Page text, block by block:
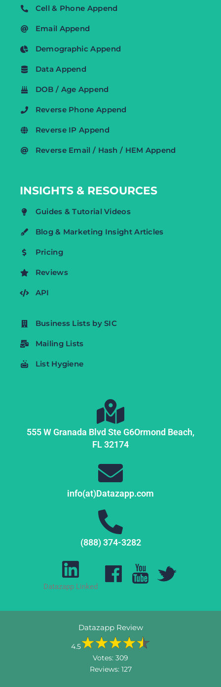
Cell & Phone Append
Email Append
Demographic Append
Data Append
DOB / Age Append
Reverse Phone Append
Reverse IP Append
Reverse Email / Hash / HEM Append
INSIGHTS & RESOURCES
Guides & Tutorial Videos
Blog & Marketing Insight Articles
Pricing
Reviews
API
Business Lists by SIC
Mailing Lists
List Hygiene
555 W Granada Blvd Ste G6Ormond Beach,
FL32174
info(at)Datazapp.com
(888) 374-3282
Datazapp Linked
Datazapp Review
4.5
Votes: 309
Reviews: 127